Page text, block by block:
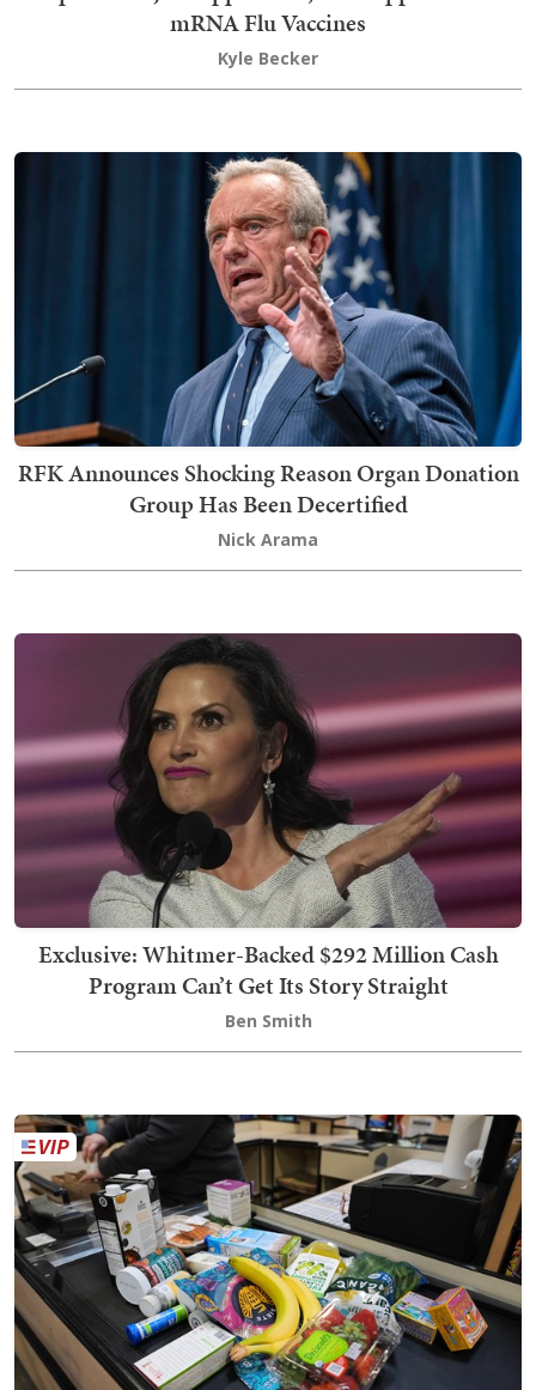
mRNA Flu Vaccines
Kyle Becker
RFK Announces Shocking Reason Organ Donation
Group Has Been Decertified
Nick Arama
Exclusive: Whitmer-Backed $292 Million Cash
Program Can’t Get Its Story Straight
Ben Smith